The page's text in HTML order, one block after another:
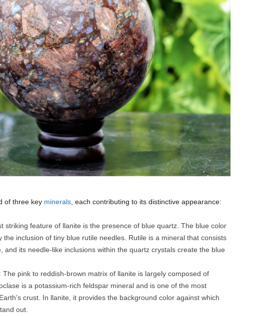
of three key minerals, each contributing to its distinctive appearance:
striking feature of llanite is the presence of blue quartz. The blue color
the inclusion of tiny blue rutile needles. Rutile is a mineral that consists
and its needle-like inclusions within the quartz crystals create the blue
The pink to reddish-brown matrix of llanite is largely composed of
is a potassium-rich feldspar mineral and is one of the most
crust. In llanite, it provides the background color against which
out.